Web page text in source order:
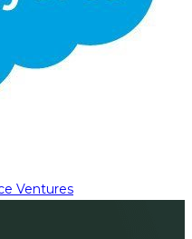
Ventures